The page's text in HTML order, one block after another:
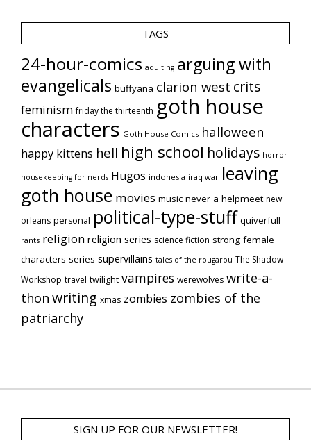
TAGS
24-hour-comics adulting arguing with
evangelicals buffyana clarion west crits
feminism friday the thirteenth goth house
characters Goth House Comics halloween
happy kittens hell high school holidays horror
housekeeping for nerds Hugos indonesia iraq war leaving
goth house movies music never a helpmeet new
orleans personal political-type-stuff quiverfull
rants religion religion series science fiction strong female
characters series supervillains tales of the rougarou The Shadow
Workshop travel twilight vampires werewolves write-a-
thon writing xmas zombies zombies of the
patriarchy
SIGN UP FOR OUR NEWSLETTER!